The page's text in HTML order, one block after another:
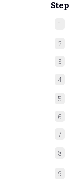
Step
1
2
3
4
5
6
7
8
9